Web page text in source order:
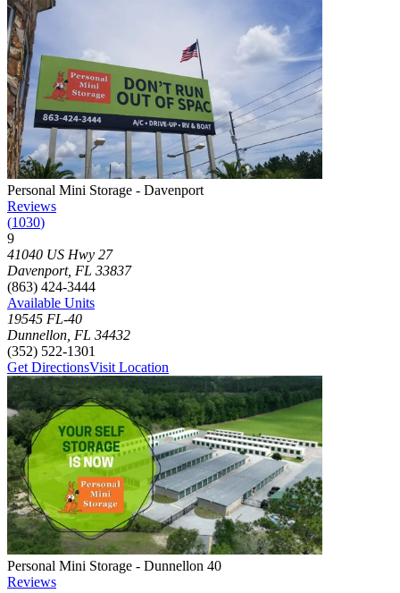
Photograph of Personal Mini Storage - Davenport
Personal Mini Storage - Davenport
Reviews
(1030)
9
Click to focus this facility on the map and view details
41040 US Hwy 27
Davenport, FL 33837
(863) 424-3444
Available Units
19545 FL-40
Dunnellon FL 34432
(352) 522-1301
Get DirectionsVisit Location
Photograph of Personal Mini Storage - Dunnellon 40
Personal Mini Storage - Dunnellon 40
Reviews